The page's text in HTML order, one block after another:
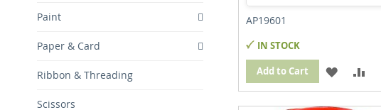
AP19601
IN STOCK
Add to Cart
ADD
TO
TO
Paint
Paper & Card
Ribbon & Threading
Scissors